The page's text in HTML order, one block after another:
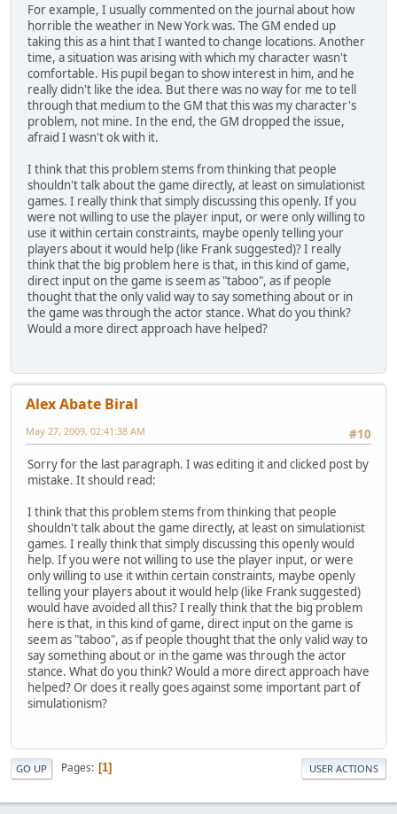
For example, I usually commented on the journal about how
horrible the weather in New York was. The GM ended up
taking this as a hint that I wanted to change locations. Another
time, a situation was arising with which my character wasn't
comfortable. His pupil began to show interest in him, and he
really didn't like the idea. But there was no way for me to tell
through that medium to the GM that this was my character's
problem, not mine. In the end, the GM dropped the issue,
afraid I wasn't ok with it.
I think that this problem stems from thinking that people
shouldn't talk about the game directly, at least on simulationist
games. I really think that simply discussing this openly. If you
were not willing to use the player input, or were only willing to
use it within certain constraints, maybe openly telling your
players about it would help (like Frank suggested)? I really
think that the big problem here is that, in this kind of game,
direct input on the game is seem as "taboo", as if people
thought that the only valid way to say something about or in
the game was through the actor stance. What do you think?
Would a more direct approach have helped?
Alex Abate Biral
#10
May 27, 2009, 02:41:38 AM
Sorry for the last paragraph. I was editing it and clicked post by
mistake. It should read:
I think that this problem stems from thinking that people
shouldn't talk about the game directly, at least on simulationist
games. I really think that simply discussing this openly would
help. If you were not willing to use the player input, or were
only willing to use it within certain constraints, maybe openly
telling your players about it would help (like Frank suggested)
would have avoided all this? I really think that the big problem
here is that, in this kind of game, direct input on the game is
seem as "taboo", as if people thought that the only valid way to
say something about or in the game was through the actor
stance. What do you think? Would a more direct approach have
helped? Or does it really goes against some important part of
simulationism?
GO UP Pages 1 USER ACTIONS